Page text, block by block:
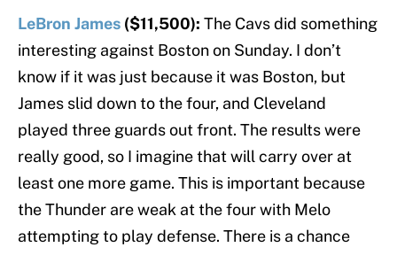
LeBron James ($11,500): The Cavs did something
interesting against Boston on Sunday. I don’t
know if it was just because it was Boston, but
James slid down to the four, and Cleveland
played three guards out front. The results were
really good, so I imagine that will carry over at
least one more game. This is important because
the Thunder are weak at the four with Melo
attempting to play defense. There is a chance